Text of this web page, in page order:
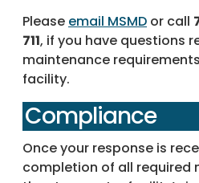
Please email MSMD or call
711, if you have questions
maintenance
facility.
Compliance
Once your response is
completion of all required